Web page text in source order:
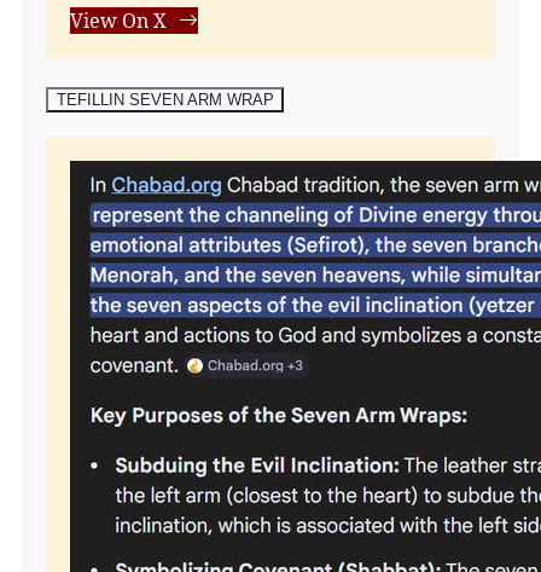
View On X
TEFILLIN SEVEN ARM WRAP